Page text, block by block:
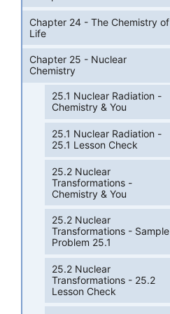
Chapter 24 - The Chemistry of
Life
Chapter 25 - Nuclear
Chemistry
25.1 Nuclear Radiation -
Chemistry & You
25.1 Nuclear Radiation -
25.1 Lesson Check
25.2 Nuclear
Transformations -
Chemistry & You
25.2 Nuclear
Transformations - Sample
Problem 25.1
25.2 Nuclear
Transformations - 25.2
Lesson Check